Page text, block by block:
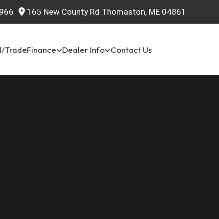
165 New County Rd Thomaston, ME 04861
TradeFinance Dealer Info Contact Us